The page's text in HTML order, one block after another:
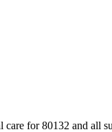
care for 80132 and all